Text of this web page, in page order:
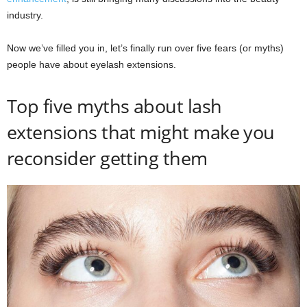
industry.
Now we’ve filled you in, let’s finally run over five fears (or myths)
people have about eyelash extensions.
Top five myths about lash
extensions that might make you
reconsider getting them